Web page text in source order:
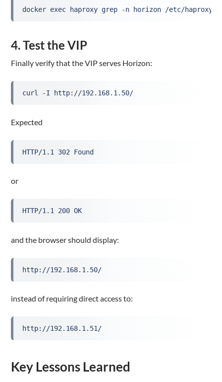
docker exec haproxy grep -n horizon /etc/haproxy/
4. Test the VIP
Finally verify that the VIP serves Horizon:
curl -I http://192.168.1.50/
Expected
HTTP/1.1 302 Found
or
HTTP/1.1 200 OK
and the browser should display:
http://192.168.1.50/
instead of requiring direct access to:
http://192.168.1.51/
Key Lessons Learned